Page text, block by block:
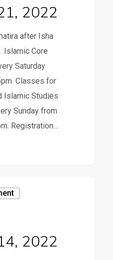
2022
after Isha
Islamic Core
Saturday
Classes for
Islamic Studies
Sunday from
Registration…
2022